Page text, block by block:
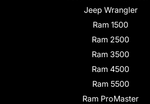
Jeep Wrangler
Ram 1500
Ram 2500
Ram 3500
Ram 4500
Ram 5500
Ram ProMaster